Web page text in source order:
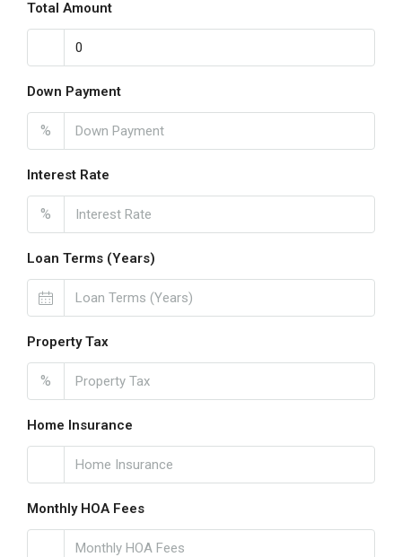
Total Amount
Down Payment
%
Interest Rate
%
Loan Terms (Years)
Property Tax
%
Home Insurance
Monthly HOA Fees